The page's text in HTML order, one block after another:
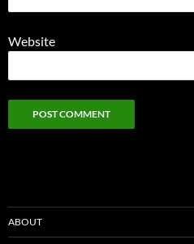
Website
ABOUT